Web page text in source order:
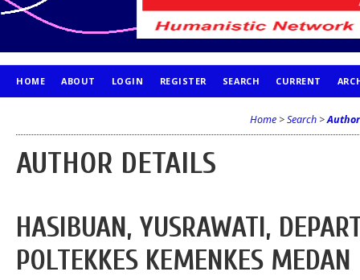
HOME ABOUT LOGIN REGISTER SEARCH CURRENT
Home >Search >
AUTHOR DETAILS
HASIBUAN, YUSRAWATI,
POLTEKKES KEMENKES MEDAN